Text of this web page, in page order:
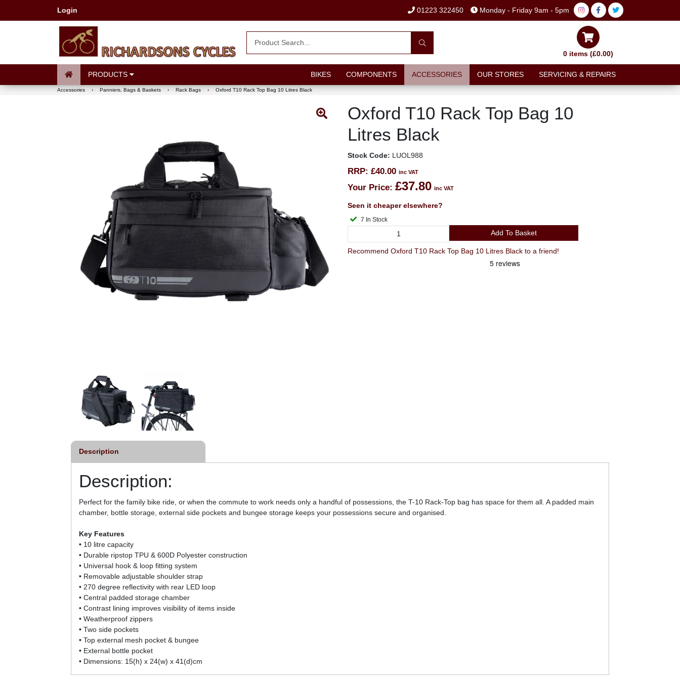
Login 01223 322450 Monday - Friday 9am - 5pm
0 items (£0.00)
PRODUCTS BIKES COMPONENTS ACCESSORIES OUR STORES SERVICING & REPAIRS
Accessories › Panniers, Bags & Baskets › Rack Bags › Oxford T10 Rack Top Bag 10 Litres Black
Oxford T10 Rack Top Bag 10
Litres Black
Stock Code: LUOL988
RRP: £40.00 inc VAT
Your Price: £37.80 inc VAT
Seen it cheaper elsewhere?
7 In Stock
Add To Basket
Recommend Oxford T10 Rack Top Bag 10 Litres Black to a friend!
Description
Description:
Perfect for the family bike ride, or when the commute to work needs only a handful of possessions, the T-10 Rack-Top bag has space for them all. A padded main
chamber, bottle storage, external side pockets and bungee storage keeps your possessions secure and organised.
Key Features
• 10 litre capacity
• Durable ripstop TPU & 600D Polyester construction
• Universal hook & loop fitting system
• Removable adjustable shoulder strap
• 270 degree reflectivity with rear LED loop
• Central padded storage chamber
• Contrast lining improves visibility of items inside
• Weatherproof zippers
• Two side pockets
• Top external mesh pocket & bungee
• External bottle pocket
• Dimensions: 15(h) x 24(w) x 41(d)cm